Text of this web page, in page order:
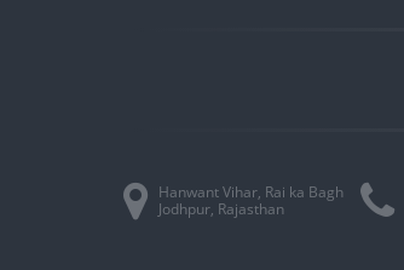
Hanwant Vihar, Rai ka Bagh
Jodhpur, Rajasthan